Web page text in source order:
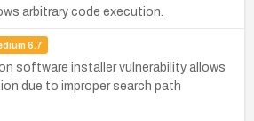
arbitrary code execution.
6.7
software installer vulnerability allows
due to improper search path